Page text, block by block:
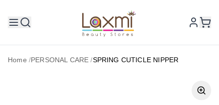
Home /PERSONAL CARE /SPRING CUTICLE NIPPER